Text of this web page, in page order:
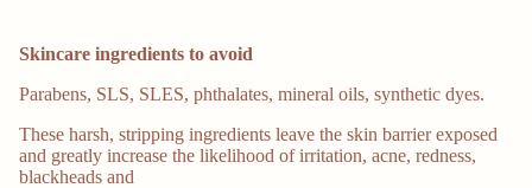
Skincare ingredients to avoid
Parabens, SLS, SLES, phthalates, mineral oils, synthetic dyes.
These harsh, stripping ingredients leave the skin barrier exposed
and greatly increase the likelihood of irritation, acne, redness,
blackheads and